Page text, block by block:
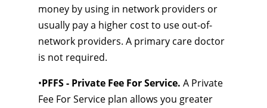
money by using in network providers or
usually pay a higher cost to use out-of-
network providers. A primary care doctor
is not required.
•PFFS - Private Fee For Service. A Private
Fee For Service plan allows you greater